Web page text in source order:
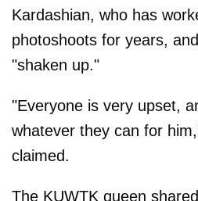
Kardashian, who has
photoshoots for years,
"shaken up."
"Everyone is very upset,
whatever they can for
claimed.
The KUWTK queen